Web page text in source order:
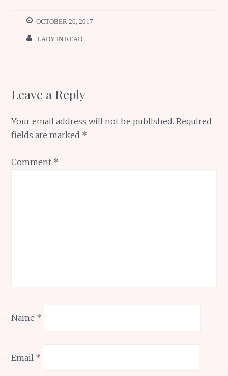
o
k
OCTOBER 26, 2017
LADY IN READ
Leave a Reply
Your email address will not be published. Required
fields are marked *
Comment *
Name *
Email *